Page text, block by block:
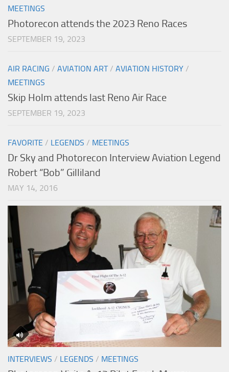
MEETINGS
Photorecon attends the 2023 Reno Races
SEPTEMBER 19, 2023
AIR RACING / AVIATION ART/ AVIATION HISTORY /
MEETINGS
Skip Holm attends last Reno Air Race
SEPTEMBER 19, 2023
FAVORITE / LEGENDS / MEETINGS
Dr Sky and Photorecon Interview Aviation Legend
Robert “Bob” Gilliland
MAY 14, 2016
INTERVIEWS / LEGENDS / MEETINGS